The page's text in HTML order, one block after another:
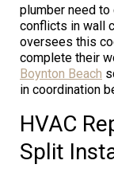
plumber need
conflicts in wall
oversees this
complete their
Boynton Beach
in coordination
HVAC
Split